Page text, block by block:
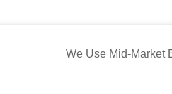
We Use Mid-Market